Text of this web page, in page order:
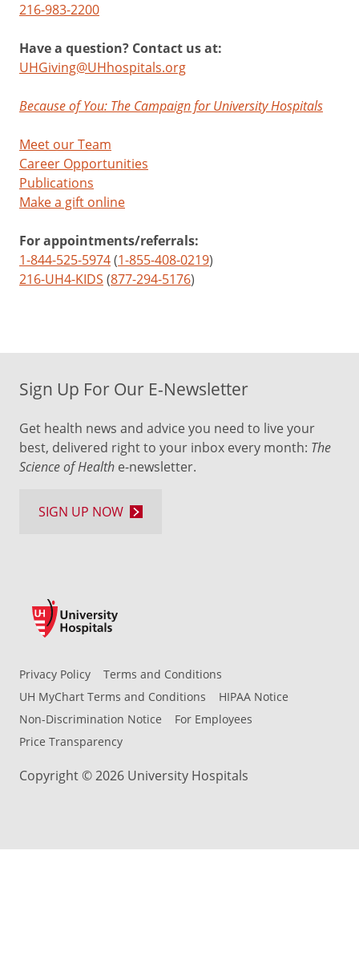
216-983-2200
Have a question? Contact us at:
UHGiving@UHhospitals.org
Because of You: The Campaign for University Hospitals
Meet our Team
Career Opportunities
Publications
Make a gift online
For appointments/referrals:
1-844-525-5974(1-855-408-0219)
216-UH4-KIDS (877-294-5176)
Privacy Policy
Terms and Conditions
UH MyChart Terms and Conditions
HIPAA Notice
Non-Discrimination Notice
For Employees
Price Transparency
Copyright © 2026 University Hospitals
Sign Up For Our E-Newsletter
Get health news and advice you need to live your
best, delivered right to your inbox every month: The
Science of Health e-newsletter.
SIGN UP NOW